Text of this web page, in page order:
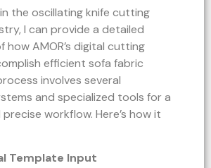
the oscillating knife cutting
I can provide a detailed
how AMOR’s digital cutting
efficient sofa fabric
involves several
and specialized tools for a
workflow. Here’s how it
Template Input